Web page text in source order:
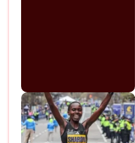
Sharon Lokedi
Boston Marathon
May 5, 2026